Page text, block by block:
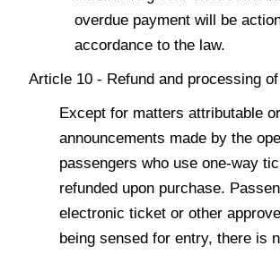
overdue payment will be
accordance to the law.
Article 10 - Refund and processing
Except for matters attributable
announcements made by the
passengers who use one-way
refunded upon purchase.
electronic ticket or other
being sensed for entry, there is